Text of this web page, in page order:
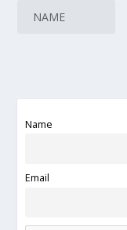
Name
Email